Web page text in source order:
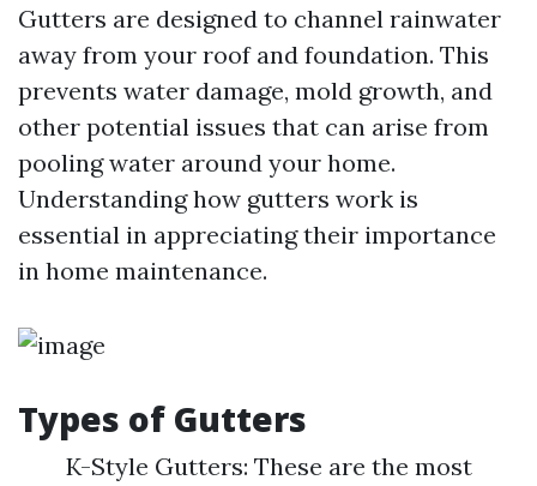
Gutters are designed to channel rainwater
away from your roof and foundation. This
prevents water damage, mold growth, and
other potential issues that can arise from
pooling water around your home.
Understanding how gutters work is
essential in appreciating their importance
in home maintenance.
Types of Gutters
K-Style Gutters: These are the most